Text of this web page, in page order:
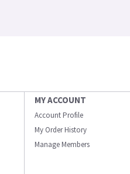
MY ACCOUNT
Account Profile
My Order History
Manage Members